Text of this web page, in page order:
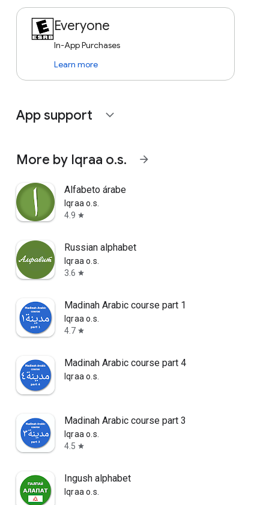
Everyone
In-App Purchases
Learn more
App support expand_more
More by Iqraa o.s. arrow_forward
Alfabeto árabe
Iqraa o.s.
4.9 star
Russian alphabet
Iqraa o.s.
3.6 star
Madinah Arabic course part 1
Iqraa o.s.
4.7 star
Madinah Arabic course part 4
Iqraa o.s.
Madinah Arabic course part 3
Iqraa o.s.
4.5 star
Ingush alphabet
Iqraa o.s.